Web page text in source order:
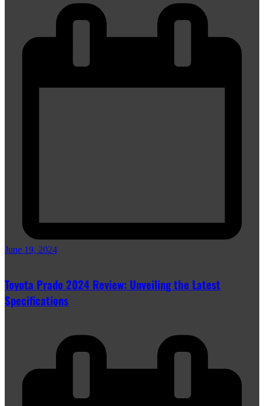
June 19, 2024
Toyota Prado 2024 Review: Unveiling the Latest
Specifications